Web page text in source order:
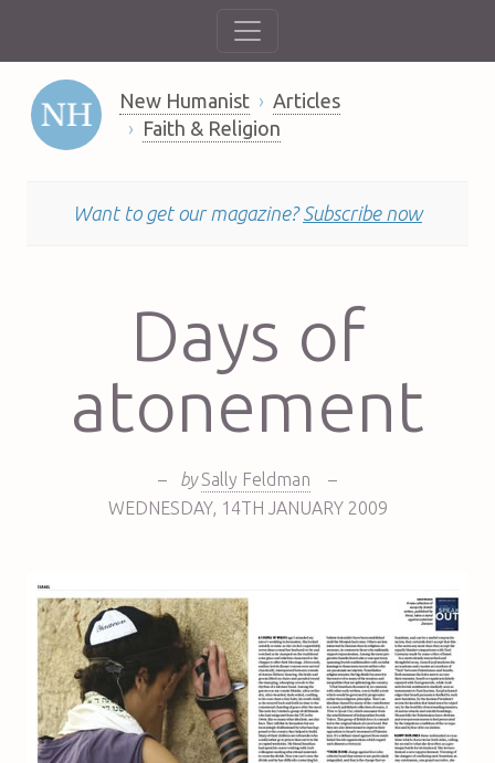
New Humanist
Articles
Faith & Religion
Want to get our magazine? Subscribe now
Days of
atonement
– by Sally Feldman
–
WEDNESDAY, 14TH JANUARY 2009